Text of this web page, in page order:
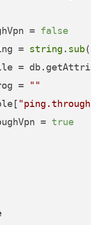
= false
= string . sub
=
=
""
=
true